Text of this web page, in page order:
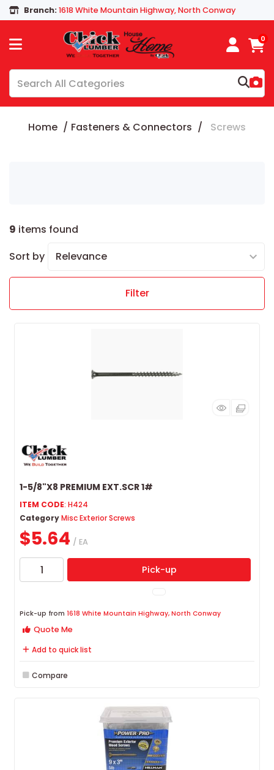
Branch: 1618 White Mountain Highway, North Conway
0
Home Fasteners & Connectors Screws
9 items found
Sort by
Filter
1-5/8"X8 PREMIUM EXT.SCR 1#
ITEM CODE: H424
CategoryMisc Exterior Screws
$5.64 / EA
Pick-up
Pick-up from 1618 White Mountain Highway, North Conway
Quote Me
Add to quick list
Compare